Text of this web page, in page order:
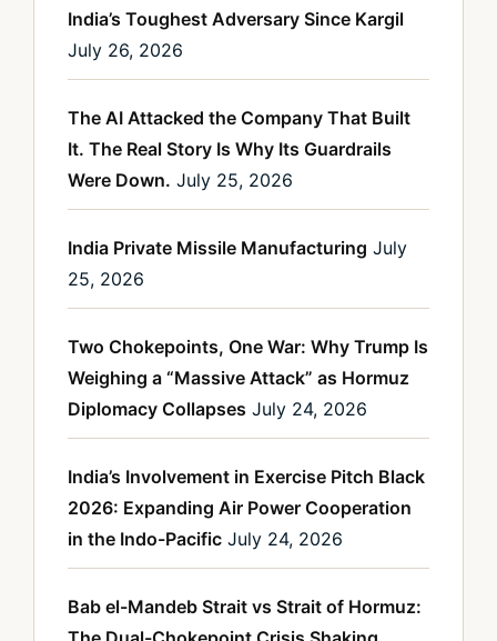
India’s Toughest Adversary Since Kargil
July 26, 2026
The AI Attacked the Company That Built
It. The Real Story Is Why Its Guardrails
Were Down. July 25, 2026
India Private Missile Manufacturing July
25, 2026
Two Chokepoints, One War: Why Trump Is
Weighing a “Massive Attack” as Hormuz
Diplomacy Collapses July 24, 2026
India’s Involvement in Exercise Pitch Black
2026: Expanding Air Power Cooperation
in the Indo-Pacific July 24, 2026
Bab el-Mandeb Strait vs Strait of Hormuz: